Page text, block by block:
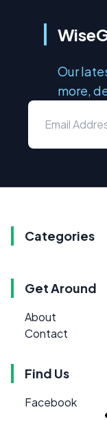
Our
more,
Categories
Get Around
About
Contact
Find Us
Facebook